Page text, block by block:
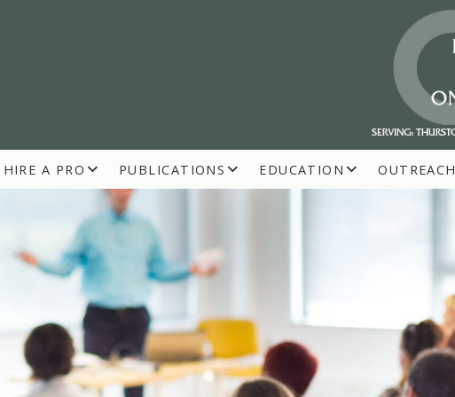
BUILDERS
HIRE A PRO PUBLICATIONS EDUCATION OUTREACH